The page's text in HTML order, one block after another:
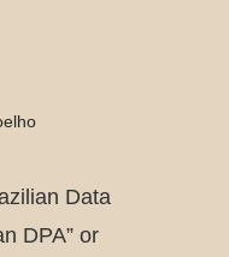
Data
DPA” or